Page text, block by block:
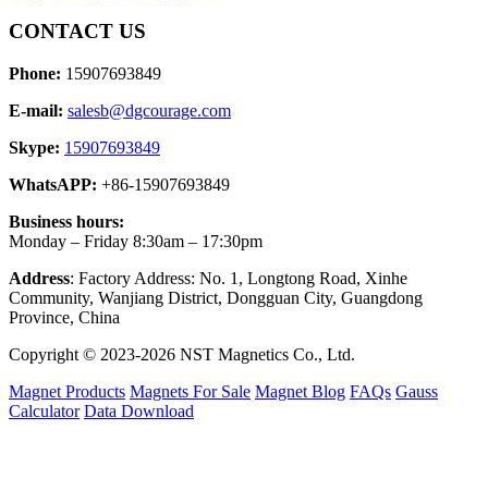
CONTACT US
Phone: 15907693849
E-mail: salesb@dgcourage.com
Skype: 15907693849
WhatsAPP: +86-15907693849
Business hours:
Monday – Friday 8:30am – 17:30pm
Address: Factory Address: No. 1, Longtong Road, Xinhe
Community, Wanjiang District, Dongguan City, Guangdong
Province, China
Copyright © 2023-2026 NST Magnetics Co., Ltd.
Magnet Products Magnets For Sale Magnet Blog FAQs Gauss
Calculator Data Download